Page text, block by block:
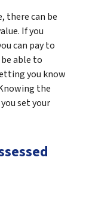
there can be
If you
can pay to
able to
you know
the
set your